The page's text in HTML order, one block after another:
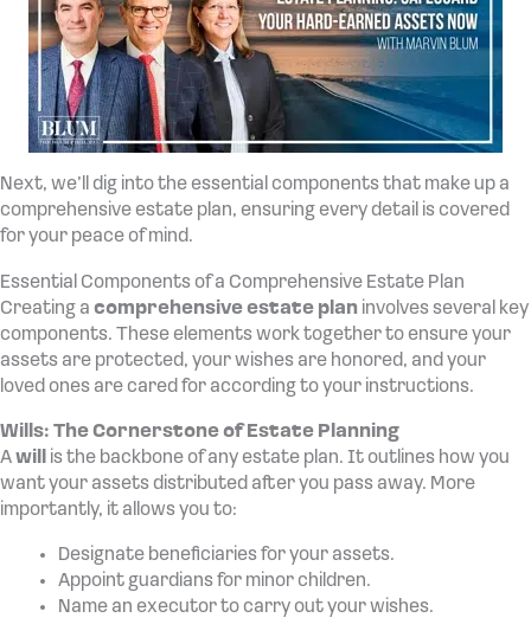
Next, we’ll dig into the essential components that make up a
comprehensive estate plan, ensuring every detail is covered
for your peace of mind.
Essential Components of a Comprehensive Estate Plan
Creating a comprehensive estate plan involves several key
components. These elements work together to ensure your
assets are protected, your wishes are honored, and your
loved ones are cared for according to your instructions.
Wills: The Cornerstone of Estate Planning
Awill
is the backbone of any estate plan. It outlines how you
want your assets distributed after you pass away. More
importantly, it allows you to:
Designate beneficiaries for your assets.
Appoint guardians for minor children.
Name an executor to carry out your wishes.